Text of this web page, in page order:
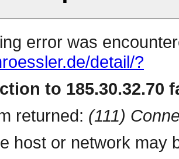
error was
detail/?
to 185.30.32.70
returned: (111)
host or network may